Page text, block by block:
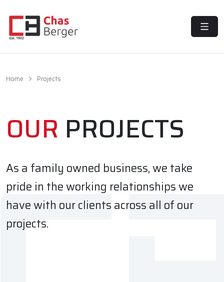
MENU
Home Projects
OUR PROJECTS
As a family owned business, we take
pride in the working relationships we
have with our clients across all of our
projects.